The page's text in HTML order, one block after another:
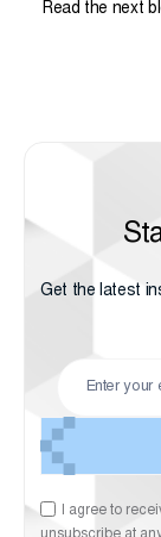
Read the next
Get the latest
I agree to